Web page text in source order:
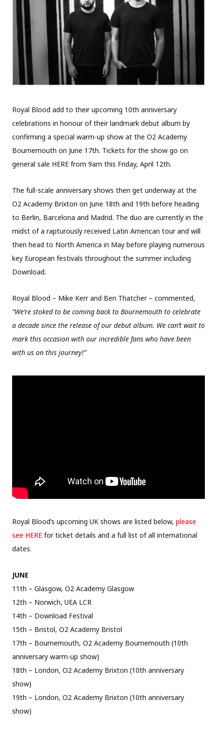
Royal Blood add to their upcoming 10th anniversary
celebrations in honour of their landmark debut album by
confirming a special warm-up show at the O2 Academy
Bournemouth on June 17th. Tickets for the show go on
general sale HERE from 9am this Friday, April 12th.
The full-scale anniversary shows then get underway at the
O2 Academy Brixton on June 18th and 19th before heading
to Berlin, Barcelona and Madrid. The duo are currently in the
midst of a rapturously received Latin American tour and will
then head to North America in May before playing numerous
key European festivals throughout the summer including
Download.
Royal Blood – Mike Kerr and Ben Thatcher – commented,
“We’re stoked to be coming back to Bournemouth to celebrate
a decade since the release of our debut album. We can’t wait to
mark this occasion with our incredible fans who have been
with us on this journey!”
Royal Blood’s upcoming UK shows are listed below, please
see HERE for ticket details and a full list of all international
dates.
JUNE
11th – Glasgow, O2 Academy Glasgow
12th – Norwich, UEA LCR
14th – Download Festival
15th – Bristol, O2 Academy Bristol
17th – Bournemouth, O2 Academy Bournemouth (10th
anniversary warm-up show)
18th – London, O2 Academy Brixton (10th anniversary
show)
19th – London, O2 Academy Brixton (10th anniversary
show)